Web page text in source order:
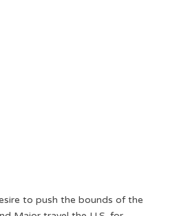
to push the bounds of the